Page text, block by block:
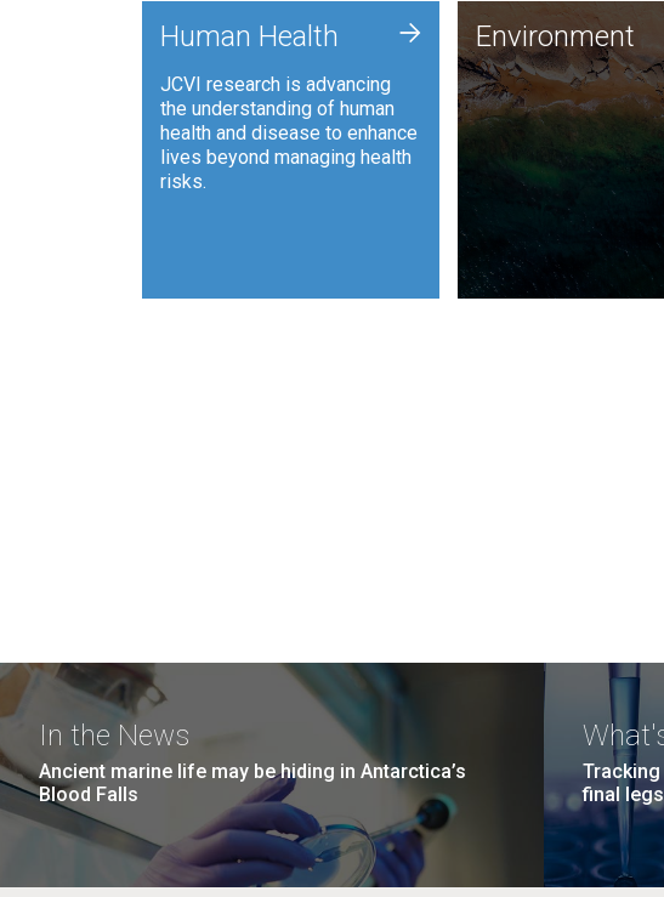
Human Health
JCVI research is advancing
the understanding of human
health and disease to enhance
lives beyond managing health
risks.
+ Environment
JCVI is using DNA
and analysis along
synthetic biology
to harness microbes
such as plastic
and sustainable
Environment
In the News
Ancient marine life may be hiding in Antarctica’s
Blood Falls
final